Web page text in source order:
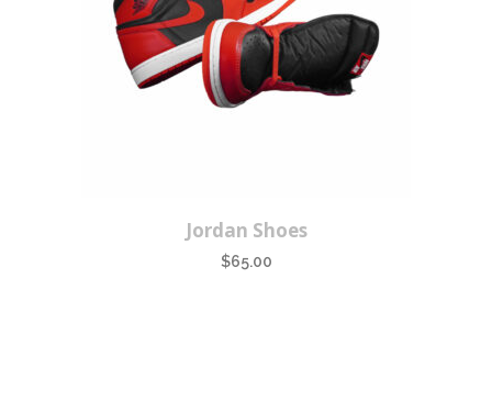
Jordan Shoes
$65.00